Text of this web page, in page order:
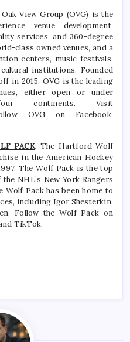
Oak View Group (OVG) is the
venue development,
services, and 360-degree
class owned venues, and a
centers, music festivals,
institutions. Founded
in 2015, OVG is the leading
either open or under
continents. Visit
OVG on Facebook,
PACK: The Hartford Wolf
in the American Hockey
The Wolf Pack is the top
NHL’s New York Rangers
Wolf Pack has been home to
including Igor Shesterkin,
Follow the Wolf Pack on
TikTok.